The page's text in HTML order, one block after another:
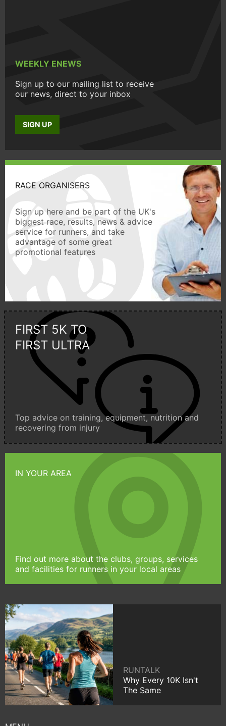
WEEKLY ENEWS
Sign up to our mailing list to receive
our news, direct to your inbox
SIGN UP
RACE ORGANISERS
Sign up here and be part of the UK's
biggest race, results, news & advice
service for runners, and take
advantage of some great
promotional features
FIRST 5K TO
FIRST ULTRA
Top advice on training, equipment, nutrition and
recovering from injury
IN YOUR AREA
Find out more about the clubs, groups, services
and facilities for runners in your local areas
RUNTALK
Why Every 10K Isn't
The Same